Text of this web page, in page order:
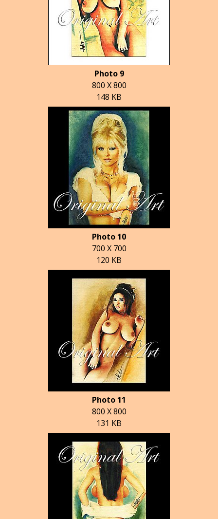
Photo 9
800 X 800
148 KB
Photo 10
700 X 700
120 KB
Photo 11
800 X 800
131 KB